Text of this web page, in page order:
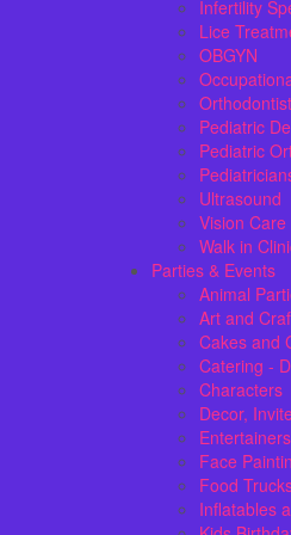
Infertility
Lice
OBGYN
Pediatric
Pediatric
Ultrasound
Vision Care
Walk in
Parties & Events
Animal
Art and
Cakes and
Catering -
Characters
Decor,
Entertainers
Face
Food
Inflatables